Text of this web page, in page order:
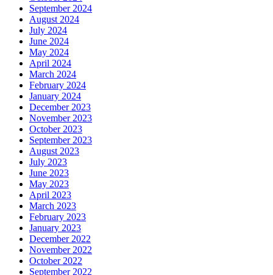
September 2024
August 2024
July 2024
June 2024
May 2024
April 2024
March 2024
February 2024
January 2024
December 2023
November 2023
October 2023
September 2023
August 2023
July 2023
June 2023
May 2023
April 2023
March 2023
February 2023
January 2023
December 2022
November 2022
October 2022
September 2022